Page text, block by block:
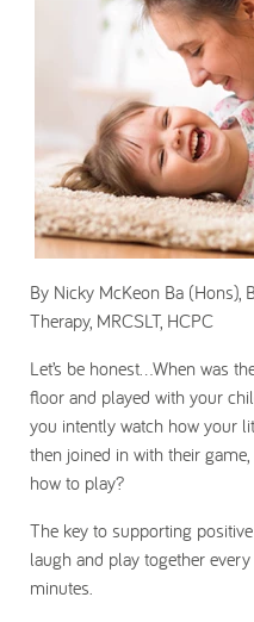
By Nicky McKeon Ba (Hons),
Therapy, MRCSLT, HCPC
Let’s be honest…When was
floor and played with your
you intently watch how your
then joined in with their
how to play?
The key to supporting
laugh and play together
minutes.